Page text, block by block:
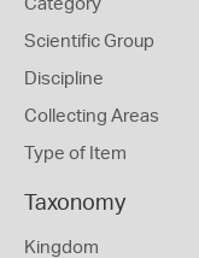
Category
Scientific Group
Discipline
Collecting Areas
Type of Item
Taxonomy
Kingdom